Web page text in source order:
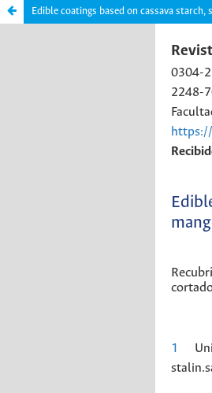
Edible coatings based on cassava